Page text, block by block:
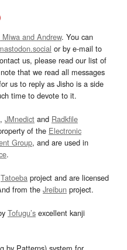
and Andrew. You can
or by e-mail to
us, please read our list of
that we read all messages
us to reply as Jisho is a side
time to devote to it.
, JMnedict and Radkfile
of the Electronic
Group, and are used in
.
Tatoeba project and are licensed
from the Jreibun project.
Tofugu’s excellent kanji